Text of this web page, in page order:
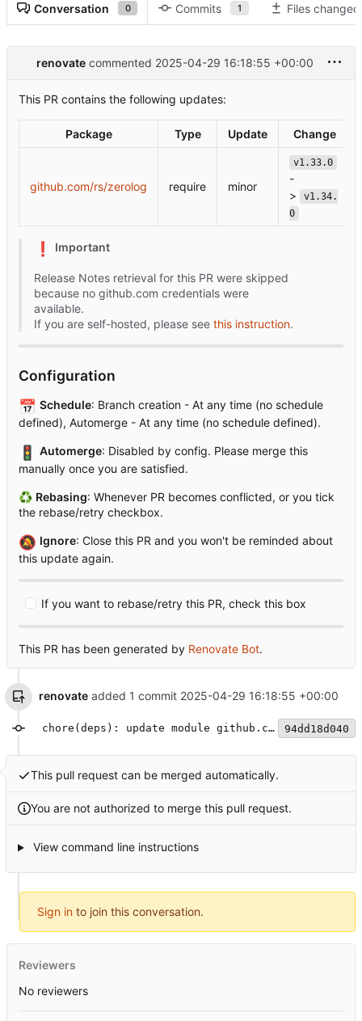
Conversation 0 Commits 1 Files changed
renovate commented 2025-04-29 16:18:55 +00:00
This PR contains the following updates:
Package Type Update Change
github.com/rs/zerolog require minor
v1.33.0
-
>
v1.34.
0
❗ Important
Release Notes retrieval for this PR were skipped
because no github.com credentials were
available.
If you are self-hosted, please see this instruction.
Configuration
📅 Schedule: Branch creation - At any time (no schedule
defined), Automerge - At any time (no schedule defined).
🚦 Automerge: Disabled by config. Please merge this
manually once you are satisfied.
♻ Rebasing: Whenever PR becomes conflicted, or you tick
the rebase/retry checkbox.
🔕 Ignore: Close this PR and you won't be reminded about
this update again.
If you want to rebase/retry this PR, check this box
This PR has been generated by Renovate Bot.
renovate added 1 commit 2025-04-29 16:18:55 +00:00
chore(deps): update module github.com/rs/zerolog to v1.34.0 94dd18d040
This pull request can be merged automatically.
You are not authorized to merge this pull request.
View command line instructions
Sign in to join this conversation.
Reviewers
No reviewers